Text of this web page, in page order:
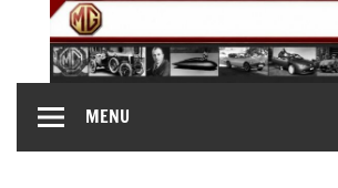
content
MG
MG B, MG F, MG A,
MENU